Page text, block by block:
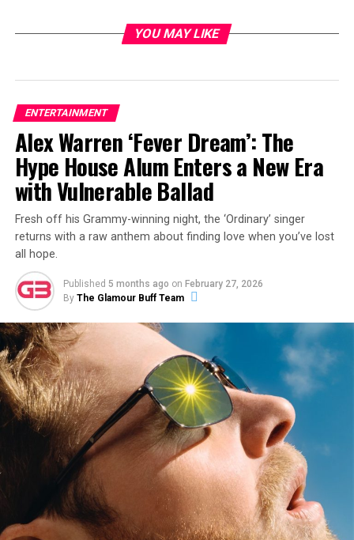
YOU MAY LIKE
ENTERTAINMENT
Alex Warren ‘Fever Dream’: The
Hype House Alum Enters a New Era
with Vulnerable Ballad
Fresh off his Grammy-winning night, the ‘Ordinary’ singer
returns with a raw anthem about finding love when you’ve lost
all hope.
Published 5 months ago on February 27, 2026
By The Glamour Buff Team